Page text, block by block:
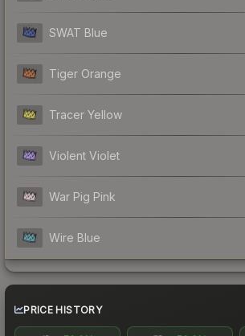
SWAT Blue
Tiger Orange
Tracer Yellow
Violent Violet
War Pig Pink
Wire Blue
PRICE HISTORY